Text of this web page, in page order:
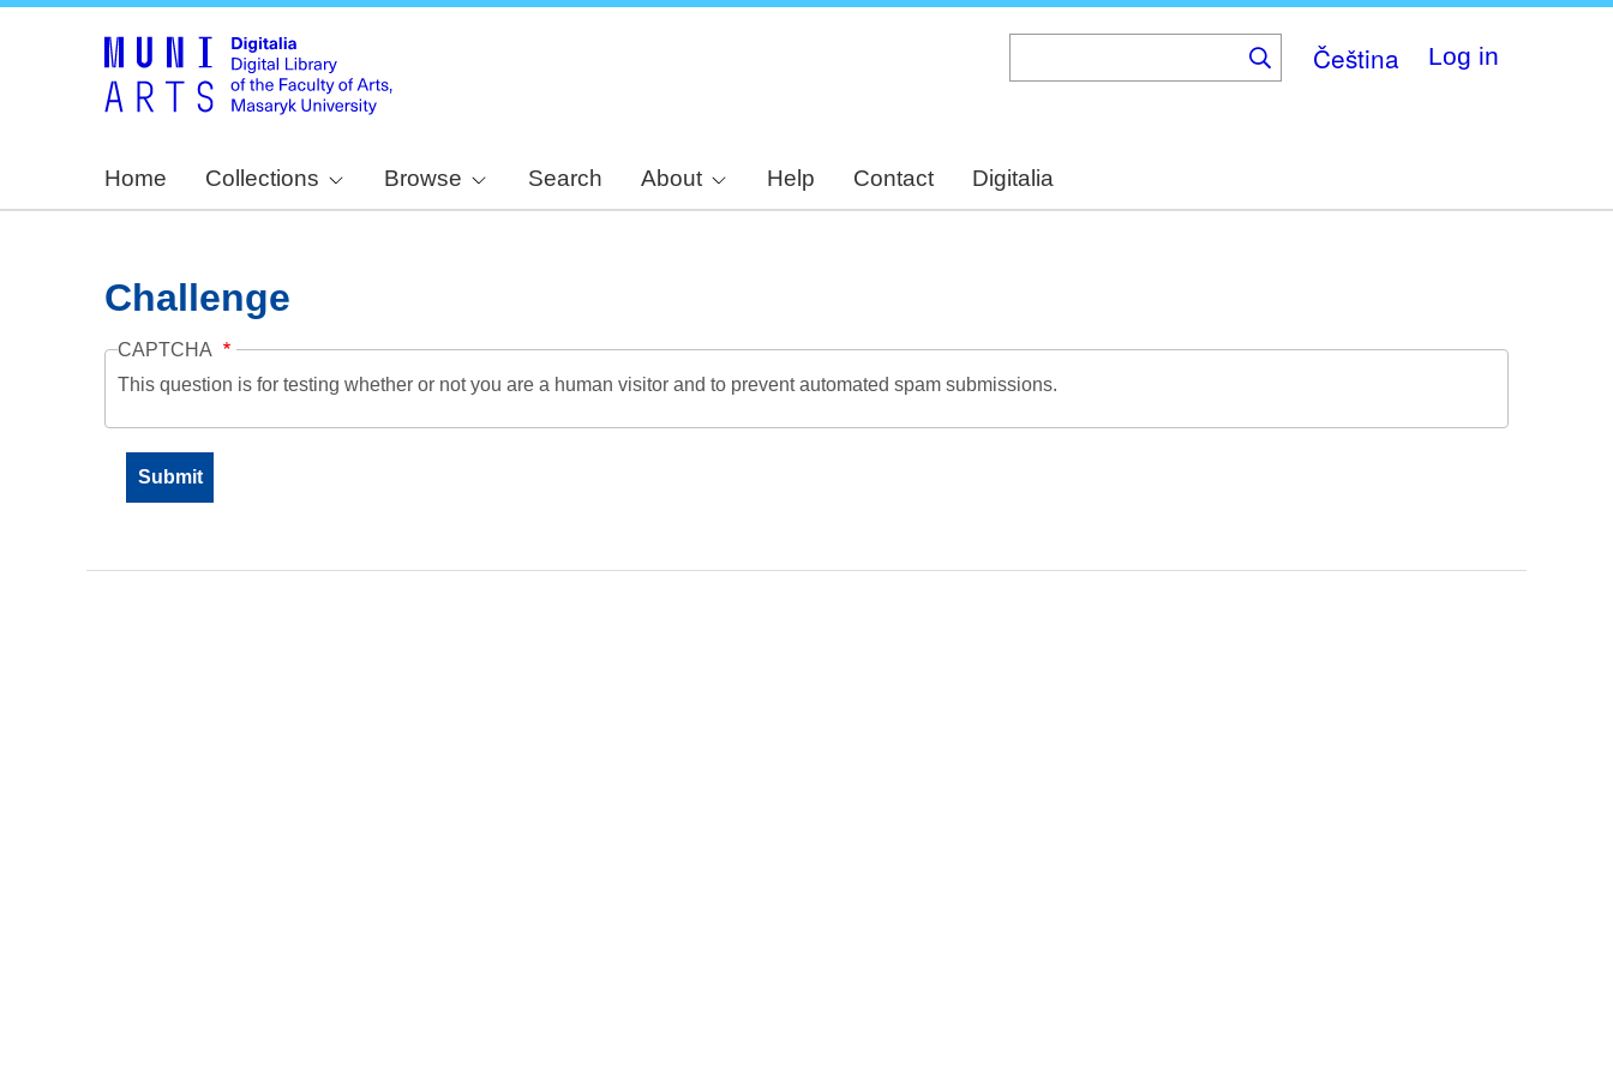
Čeština Log in
Home Collections Browse Search About Help Contact Digitalia
Challenge
CAPTCHA
This question is for testing whether or not you are a human visitor and to prevent automated spam submissions.